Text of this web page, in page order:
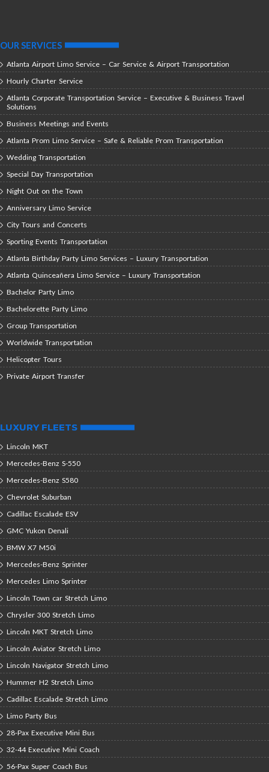
OUR SERVICES
Atlanta Airport Limo Service – Car Service & Airport Transportation
Hourly Charter Service
Atlanta Corporate Transportation Service – Executive & Business Travel
Solutions
Business Meetings and Events
Atlanta Prom Limo Service – Safe & Reliable Prom Transportation
Wedding Transportation
Special Day Transportation
Night Out on the Town
Anniversary Limo Service
City Tours and Concerts
Sporting Events Transportation
Atlanta Birthday Party Limo Services – Luxury Transportation
Atlanta Quinceañera Limo Service – Luxury Transportation
Bachelor Party Limo
Bachelorette Party Limo
Group Transportation
Worldwide Transportation
Helicopter Tours
Private Airport Transfer
LUXURY FLEETS
Lincoln MKT
Mercedes-Benz S-550
Mercedes-Benz S580
Chevrolet Suburban
Cadillac Escalade ESV
GMC Yukon Denali
BMW X7 M50i
Mercedes-Benz Sprinter
Mercedes Limo Sprinter
Lincoln Town car Stretch Limo
Chrysler 300 Stretch Limo
Lincoln MKT Stretch Limo
Lincoln Aviator Stretch Limo
Lincoln Navigator Stretch Limo
Hummer H2 Stretch Limo
Cadillac Escalade Stretch Limo
Limo Party Bus
28-Pax Executive Mini Bus
32-44 Executive Mini Coach
56-Pax Super Coach Bus